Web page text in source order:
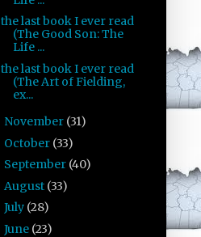
the last book I ever read
(The Good Son: The
Life ...
the last book I ever read
(The Art of Fielding,
ex...
November (31)
October (33)
September (40)
August (33)
July (28)
June (23)